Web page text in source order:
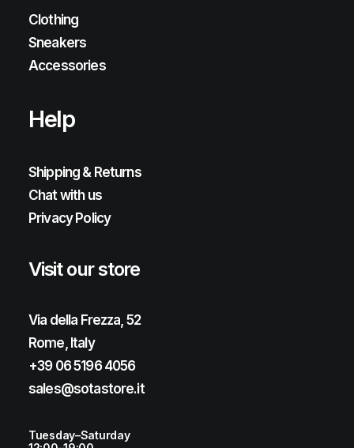
Clothing
Sneakers
Accessories
Help
Shipping & Returns
Chat with us
Privacy Policy
Visit our store
Via della Frezza, 52
Rome, Italy
+39 06 5196 4056
sales@sotastore.it
Tuesday–Saturday